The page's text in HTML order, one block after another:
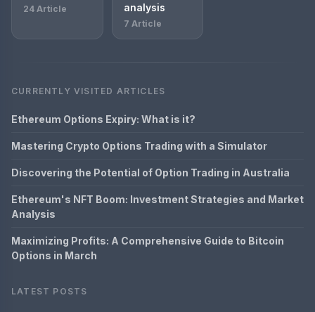
24 Article
analysis
7 Article
CURRENTLY VISITED ARTICLES
Ethereum Options Expiry: What is it?
Mastering Crypto Options Trading with a Simulator
Discovering the Potential of Option Trading in Australia
Ethereum's NFT Boom: Investment Strategies and Market
Analysis
Maximizing Profits: A Comprehensive Guide to Bitcoin
Options in March
LATEST POSTS